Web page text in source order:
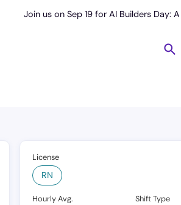
Join us on Sep 19 for AI Builders Day:
License
RN
Hourly Avg. Shift Type